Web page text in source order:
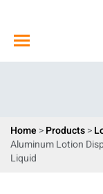
Home >Products>
Aluminum Lotion
Liquid